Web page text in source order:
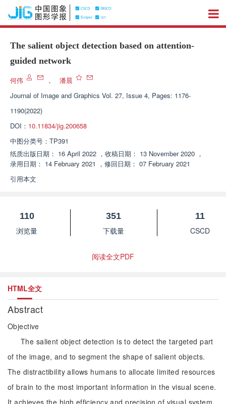
The salient object detection based on attention-
guided network
何伟 ，
潘晨
Journal of Image and Graphics Vol. 27, Issue 4, Pages: 1176-
1190(2022)
DOI： 10.11834/jig.200658
中图分类号： TP391
纸质出版日期： 16 April 2022 ， 收稿日期： 13 November 2020 ，
录用日期： 14 February 2021 ， 修回日期： 07 February 2021
引用本文
110
浏览量
351
下载量
11
CSCD
阅读全文PDF
HTML全文
Abstract
Objective
The salient object detection is to detect the targeted part
of the image, and to segment the shape of salient objects.
The distractibility allows humans to allocate limited resources
of brain to the most important information in the visual scene.
It achieves the high efficiency and precision of visual system.